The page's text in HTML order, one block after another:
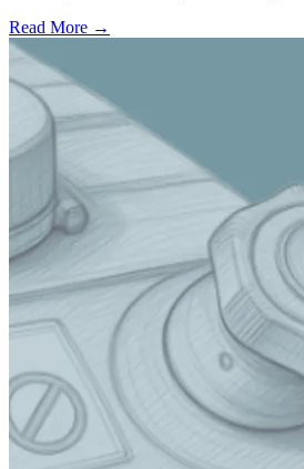
Read More →